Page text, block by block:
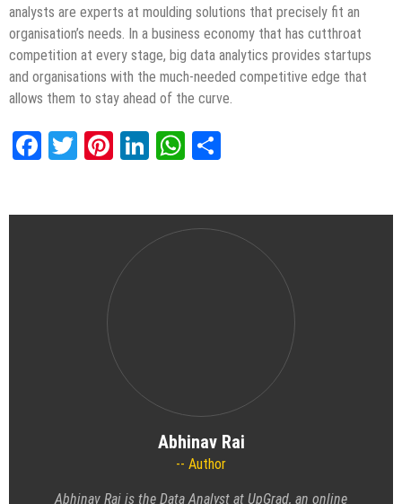
analysts are experts at moulding solutions that precisely fit an
organisation’s needs. In a business economy that has cutthroat
competition at every stage, big data analytics provides startups
and organisations with the much-needed competitive edge that
allows them to stay ahead of the curve.
Facebook
TwitterPinterest
LinkedInWhatsApp
Abhinav Rai
Author
Abhinav Rai is the Data Analyst at UpGrad, an online